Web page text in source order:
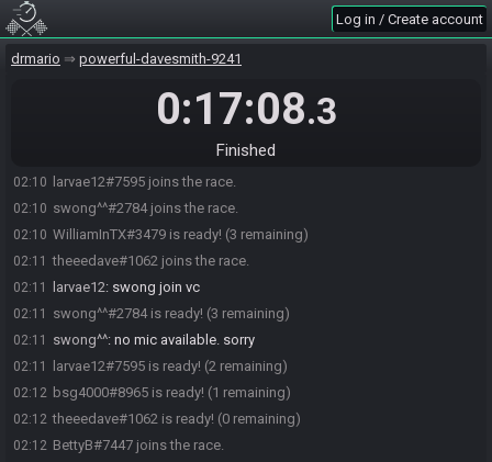
Log in / Create account
drmario powerful-davesmith-9241
0:17:08.3
Finished
WilliamInTX#3479 joins the race.
bsg4000#8965 joins the race.
02:10 larvae12#7595 joins the race.
02:10 swong^^#2784 joins the race.
02:10 WilliamInTX#3479 is ready! (3 remaining)
02:11 theeedave#1062 joins the race.
02:11 larvae12: swong join vc
02:11 swong^^#2784 is ready! (3 remaining)
02:11 swong^^: no mic available. sorry
02:11 larvae12#7595 is ready! (2 remaining)
02:12 bsg4000#8965 is ready! (1 remaining)
02:12 theeedave#1062 is ready! (0 remaining)
02:12 BettyB#7447 joins the race.